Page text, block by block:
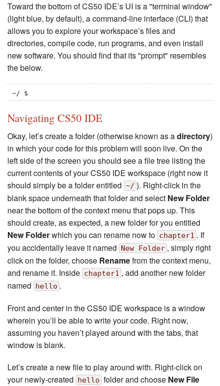
Toward the bottom of CS50 IDE’s UI is a "terminal window"
(light blue, by default), a command-line interface (CLI) that
allows you to explore your workspace’s files and
directories, compile code, run programs, and even install
new software. You should find that its "prompt" resembles
the below.
~/ $
Navigating CS50 IDE
Okay, let’s create a folder (otherwise known as adirectory)
in which your code for this problem will soon live. On the
left side of the screen you should see a file tree listing the
current contents of your CS50 IDE workspace (right now it
should simply be a folder entitled ~/ ). Right-click in the
blank space underneath that folder and select New Folder
near the bottom of the context menu that pops up. This
should create, as expected, a new folder for you entitled
New Folderwhich you can rename now to chapter1 . If
you accidentally leave it named
New Folder , simply right
click on the folder, choose Renamefrom the context menu,
and rename it. Inside chapter1 , add another new folder
named
hello .
Front and center in the CS50 IDE workspace is a window
wherein you’ll be able to write your code. Right now,
assuming you haven’t played around with the tabs, that
window is blank.
Let’s create a new file to play around with. Right-click on
your newly-created
hello folder and choose New File